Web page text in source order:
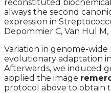
reconstituted
always the second
expression in
Depommier C, Van Hul
Variation in genome-
evolutionary adaptation
Afterwards, we induced
applied the image
protocol above to obtain